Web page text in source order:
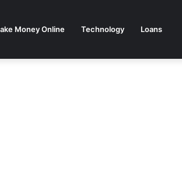
Money Online Technology Loans